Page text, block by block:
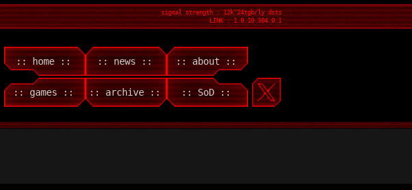
signal strength : 12k^24tgb/ly dsts
LINK : 1.0.10.304.0.1
:: home :: :: news :: :: about ::
:: games :: :: archive :: :: SoD ::